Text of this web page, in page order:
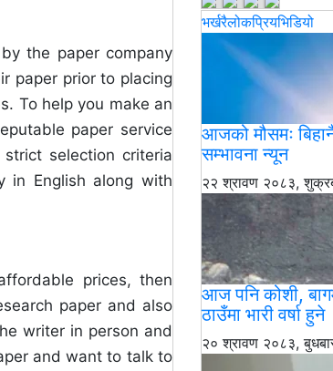
the paper company
paper prior to placing
To help you make an
paper service
selection criteria
in English along with
prices, then
paper and also
writer in person and
and want to talk to
भर्खरैलोकप्रियभिडियो
आजको मौसमः
सम्भावना न्यून
२२ श्रावण २०८३,
आज पनि कोशी,
ठाउँमा भारी वर्षा हुने
२० श्रावण २०८३,